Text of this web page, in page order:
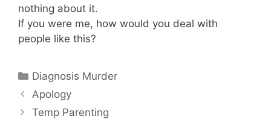
nothing about it.
If you were me, how would you deal with
people like this?
Categories
Diagnosis Murder
Apology
Temp Parenting